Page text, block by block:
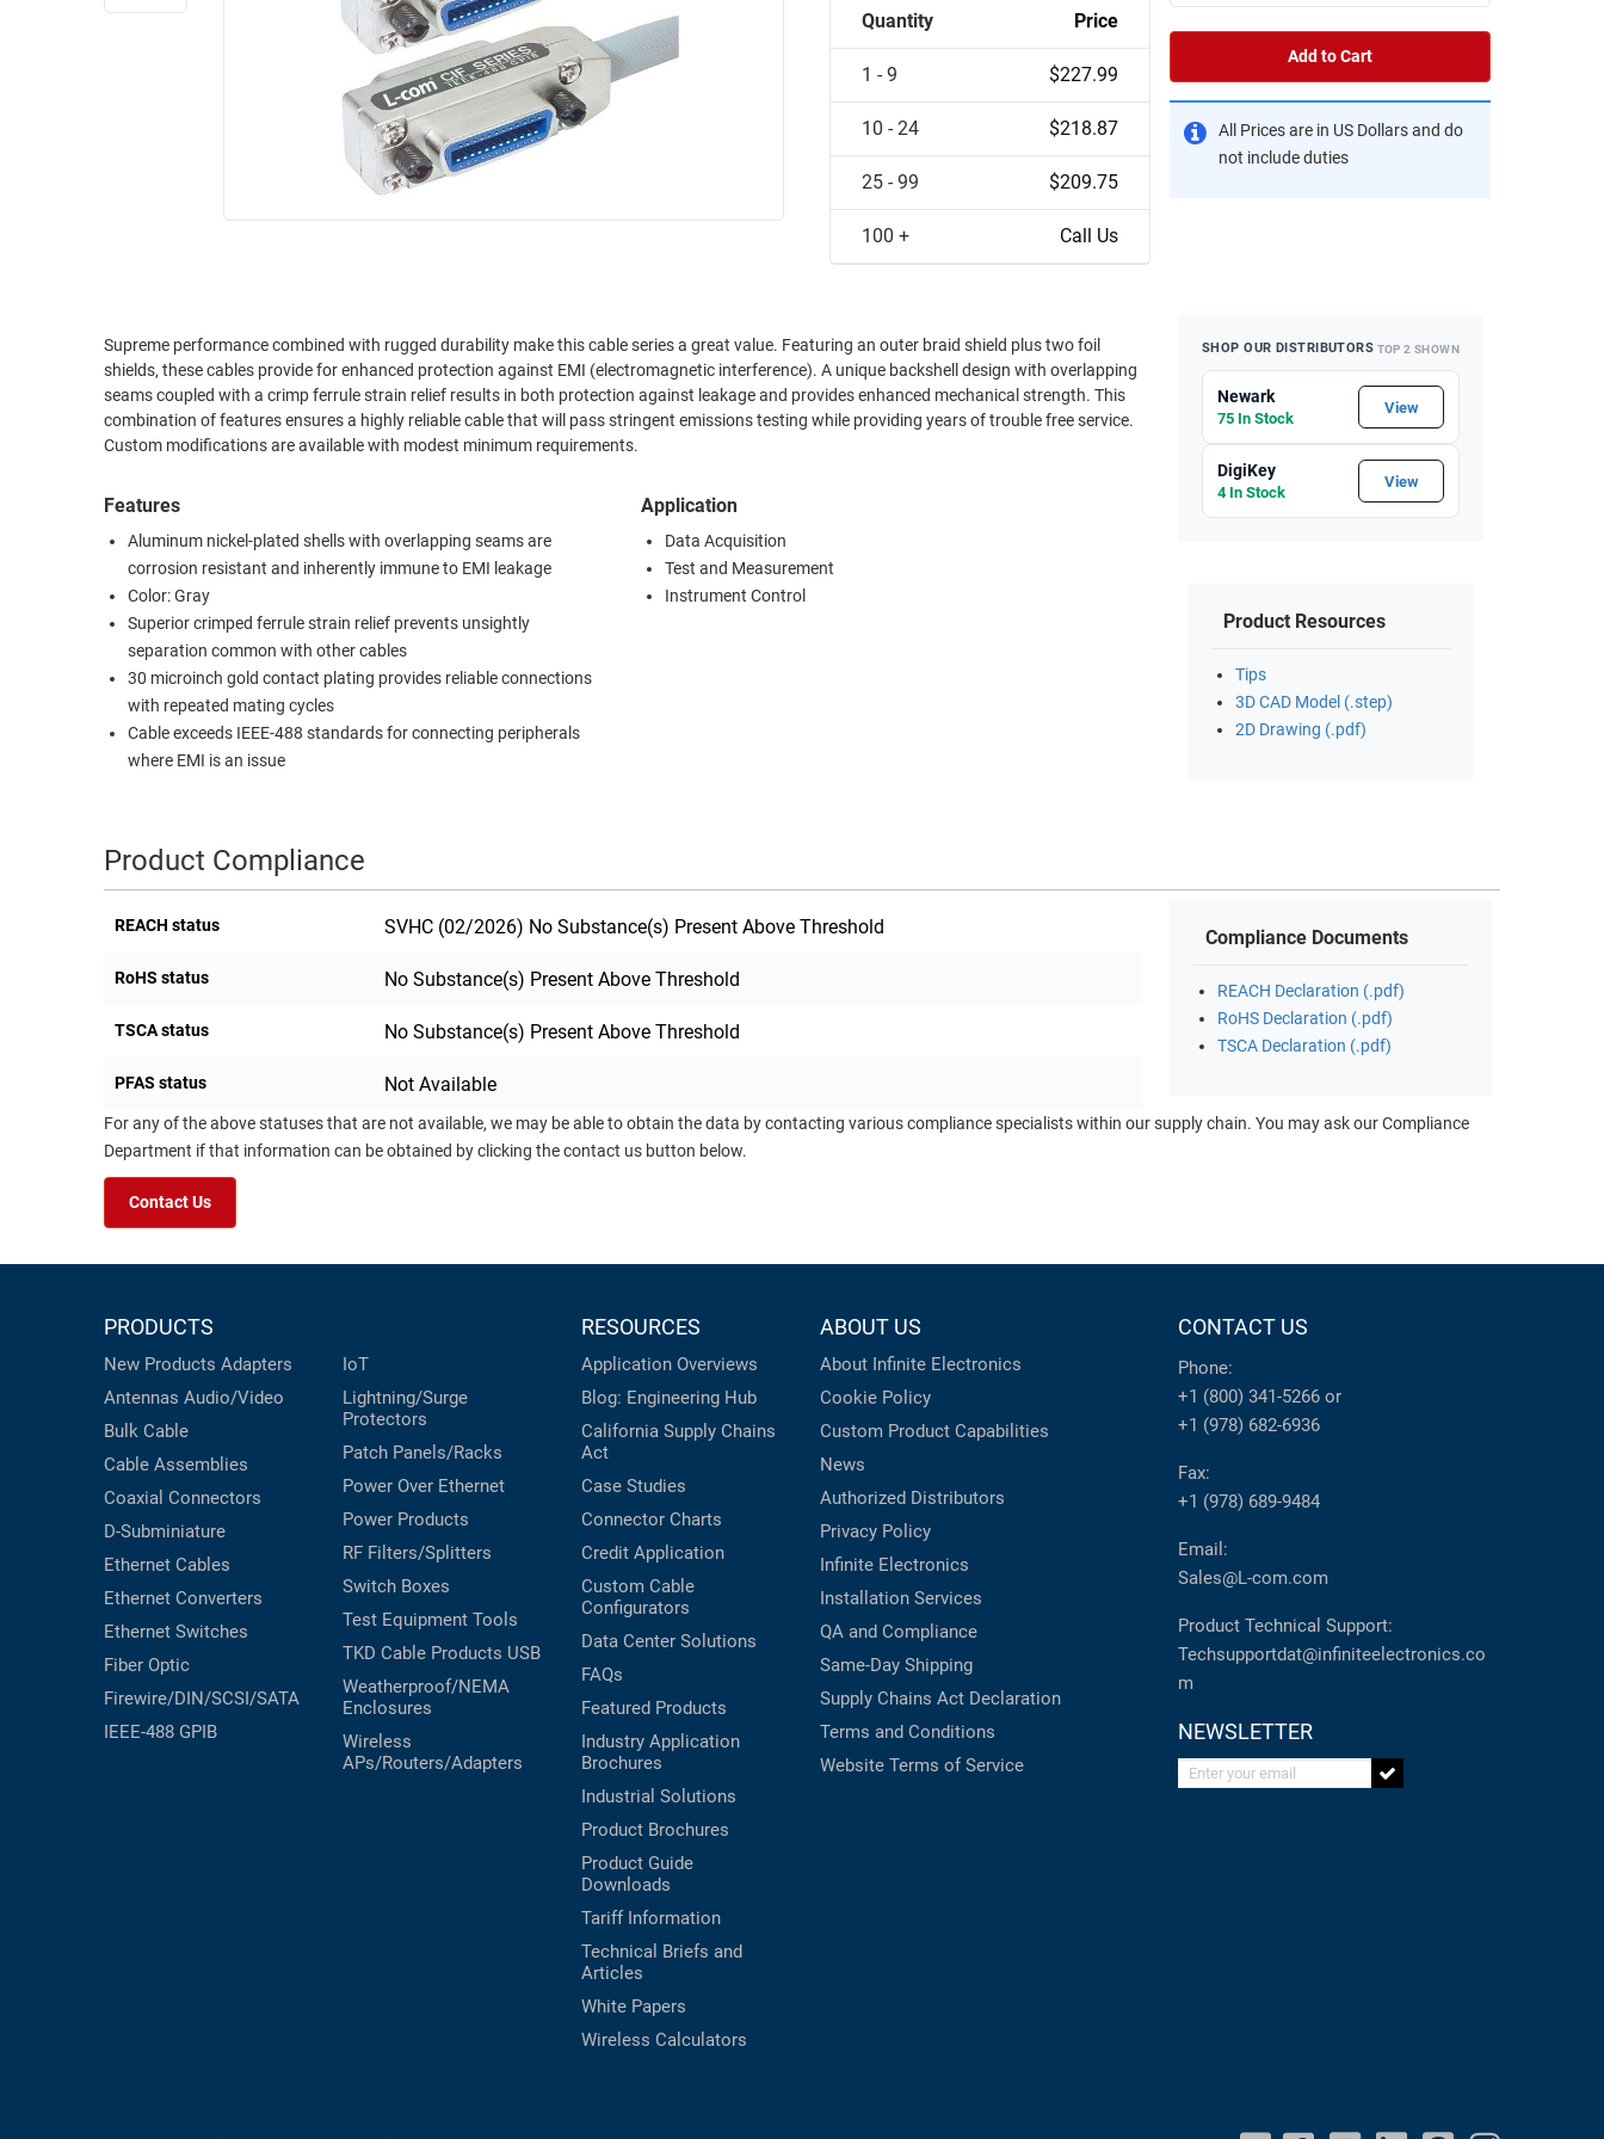
INDUSTRIAL
ENVIRONMENT
ETHERNET
CABINETS
PATHWAYS
FIREWIRE/DIN/SCSI/SATA
PRODUCTS
ROUTING
MANAGEMENT
EQUIPMENT
PRINTERS
Quantity Price
1 - 9 $227.99
10 - 24 $218.87
25 - 99 $209.75
100 + Call Us
Add to Cart
All Prices are in US Dollars and do
not include duties
Supreme performance combined with rugged durability make this cable series a great value. Featuring an outer braid shield plus two foil
shields, these cables provide for enhanced protection against EMI (electromagnetic interference). A unique backshell design with overlapping
seams coupled with a crimp ferrule strain relief results in both protection against leakage and provides enhanced mechanical strength. This
combination of features ensures a highly reliable cable that will pass stringent emissions testing while providing years of trouble free service.
Custom modifications are available with modest minimum requirements.
Features
Aluminum nickel-plated shells with overlapping seams are
corrosion resistant and inherently immune to EMI leakage
Color: Gray
Superior crimped ferrule strain relief prevents unsightly
separation common with other cables
30 microinch gold contact plating provides reliable connections
with repeated mating cycles
Cable exceeds IEEE-488 standards for connecting peripherals
where EMI is an issue
Application
Data Acquisition
Test and Measurement
Instrument Control
SHOP OUR DISTRIBUTORS TOP 2 SHOWN
Newark
75 In Stock
View
DigiKey
4 In Stock
View
Product Resources
Tips
3D CAD Model (.step)
2D Drawing (.pdf)
Product Compliance
REACH status SVHC (02/2026) No Substance(s) Present Above Threshold
RoHS status No Substance(s) Present Above Threshold
TSCA status No Substance(s) Present Above Threshold
PFAS status Not Available
Compliance Documents
REACH Declaration (.pdf)
RoHS Declaration (.pdf)
TSCA Declaration (.pdf)
For any of the above statuses that are not available, we may be able to obtain the data by contacting various compliance specialists within our supply chain. You may ask our Compliance
Department if that information can be obtained by clicking the contact us button below.
Contact Us
PRODUCTS
New Products Adapters
Antennas Audio/Video
Bulk Cable
Cable Assemblies
Coaxial Connectors
D-Subminiature
Ethernet Cables
Ethernet Converters
Ethernet Switches
Fiber Optic
Firewire/DIN/SCSI/SATA
IEEE-488 GPIB
IoT
Lightning/Surge
Protectors
Patch Panels/Racks
Power Over Ethernet
Power Products
RF Filters/Splitters
Switch Boxes
Test Equipment Tools
TKD Cable Products USB
Weatherproof/NEMA
Enclosures
Wireless
APs/Routers/Adapters
RESOURCES
Application Overviews
Blog: Engineering Hub
California Supply Chains
Act
Case Studies
Connector Charts
Credit Application
Custom Cable
Configurators
Data Center Solutions
FAQs
Featured Products
Industry Application
Brochures
Industrial Solutions
Product Brochures
Product Guide
Downloads
Tariff Information
Technical Briefs and
Articles
White Papers
Wireless Calculators
ABOUT US
About Infinite Electronics
Cookie Policy
Custom Product Capabilities
News
Authorized Distributors
Privacy Policy
Infinite Electronics
Installation Services
QA and Compliance
Same-Day Shipping
Supply Chains Act Declaration
Terms and Conditions
Website Terms of Service
CONTACT US
Phone:
+1 (800) 341-5266 or
+1 (978) 682-6936
Fax:
+1 (978) 689-9484
Email:
Sales@L-com.com
Product Technical Support:
Techsupportdat@infiniteelectronics.co
m
NEWSLETTER
Enter your email